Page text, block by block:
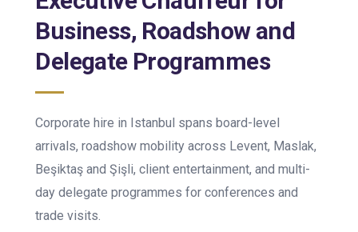
Business, Roadshow and
Delegate Programmes
Corporate hire in Istanbul spans board-level
arrivals, roadshow mobility across Levent, Maslak,
Beşiktaş and Şişli, client entertainment, and multi-
day delegate programmes for conferences and
trade visits.